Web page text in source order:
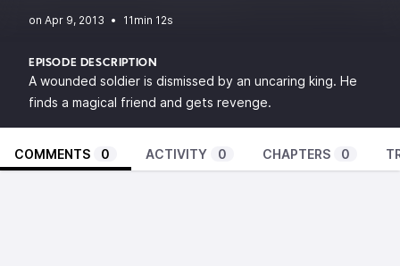
• 11min 12s
EPISODE DESCRIPTION
A wounded soldier is dismissed by an uncaring king. He
finds a magical friend and gets revenge.
COMMENTS 0 ACTIVITY 0 CHAPTERS 0